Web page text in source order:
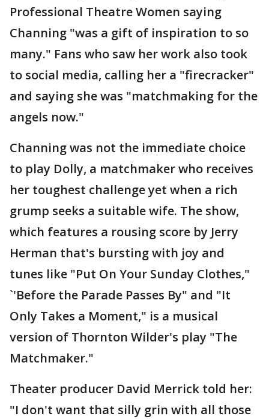
Professional Theatre Women saying
Channing "was a gift of inspiration to so
many." Fans who saw her work also took
to social media, calling her a "firecracker"
and saying she was "matchmaking for the
angels now."
Channing was not the immediate choice
to play Dolly, a matchmaker who receives
her toughest challenge yet when a rich
grump seeks a suitable wife. The show,
which features a rousing score by Jerry
Herman that's bursting with joy and
tunes like "Put On Your Sunday Clothes,"
`'Before the Parade Passes By" and "It
Only Takes a Moment," is a musical
version of Thornton Wilder's play "The
Matchmaker."
Theater producer David Merrick told her:
"I don't want that silly grin with all those